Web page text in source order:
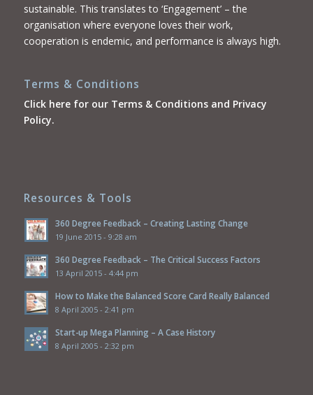
sustainable. This translates to ‘Engagement’ – the
organisation where everyone loves their work,
cooperation is endemic, and performance is always high.
Terms & Conditions
Click here for our Terms & Conditions and Privacy
Policy.
Resources & Tools
360 Degree Feedback – Creating Lasting Change
19 June 2015 - 9:28 am
360 Degree Feedback – The Critical Success Factors
13 April 2015 - 4:44 pm
How to Make the Balanced Score Card Really Balanced
8 April 2005 - 2:41 pm
Start-up Mega Planning – A Case History
8 April 2005 - 2:32 pm